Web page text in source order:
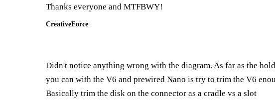
Thanks everyone and MTFBWY!
CreativeForce
Didn't notice anything wrong with the diagram. As far as the
you can with the V6 and prewired Nano is try to trim the V6
Basically trim the disk on the connector as a cradle vs a slot